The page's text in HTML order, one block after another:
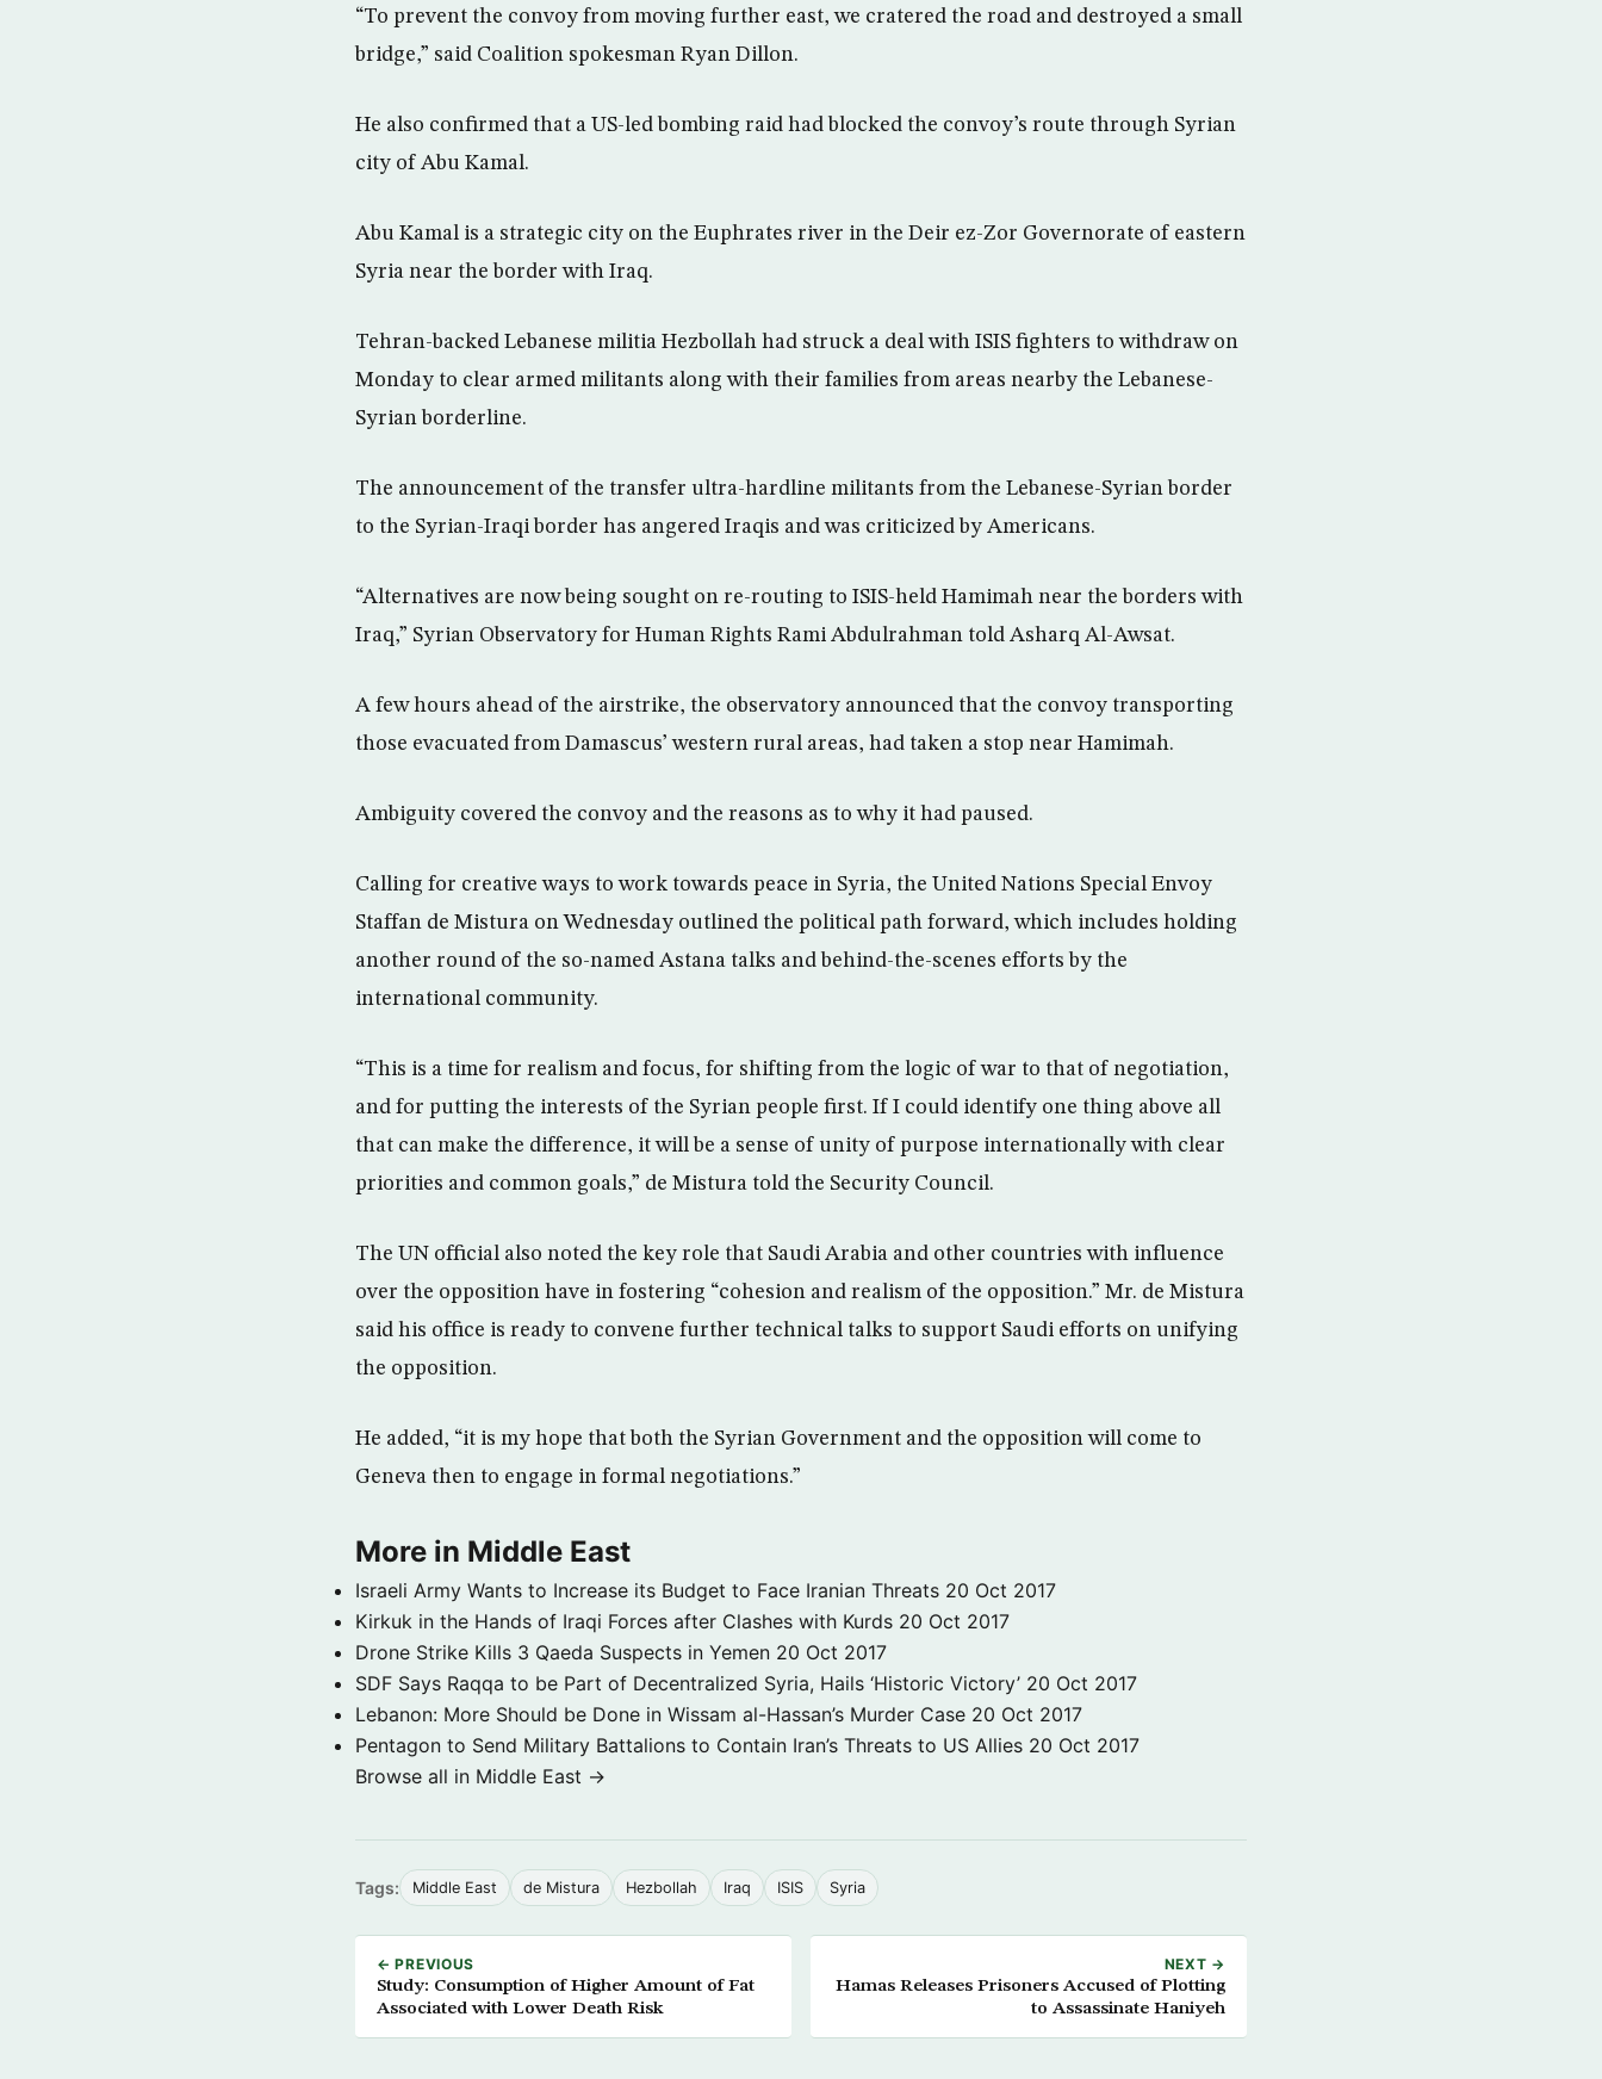
“To prevent the convoy from moving further east, we cratered the road and destroyed a small
bridge,” said Coalition spokesman Ryan Dillon.
He also confirmed that a US-led bombing raid had blocked the convoy’s route through Syrian
city of Abu Kamal.
Abu Kamal is a strategic city on the Euphrates river in the Deir ez-Zor Governorate of eastern
Syria near the border with Iraq.
Tehran-backed Lebanese militia Hezbollah had struck a deal with ISIS fighters to withdraw on
Monday to clear armed militants along with their families from areas nearby the Lebanese-
Syrian borderline.
The announcement of the transfer ultra-hardline militants from the Lebanese-Syrian border
to the Syrian-Iraqi border has angered Iraqis and was criticized by Americans.
“Alternatives are now being sought on re-routing to ISIS-held Hamimah near the borders with
Iraq,” Syrian Observatory for Human Rights Rami Abdulrahman told Asharq Al-Awsat.
A few hours ahead of the airstrike, the observatory announced that the convoy transporting
those evacuated from Damascus’ western rural areas, had taken a stop near Hamimah.
Ambiguity covered the convoy and the reasons as to why it had paused.
Calling for creative ways to work towards peace in Syria, the United Nations Special Envoy
Staffan de Mistura on Wednesday outlined the political path forward, which includes holding
another round of the so-named Astana talks and behind-the-scenes efforts by the
international community.
“This is a time for realism and focus, for shifting from the logic of war to that of negotiation,
and for putting the interests of the Syrian people first. If I could identify one thing above all
that can make the difference, it will be a sense of unity of purpose internationally with clear
priorities and common goals,” de Mistura told the Security Council.
The UN official also noted the key role that Saudi Arabia and other countries with influence
over the opposition have in fostering “cohesion and realism of the opposition.” Mr. de Mistura
said his office is ready to convene further technical talks to support Saudi efforts on unifying
the opposition.
He added, “it is my hope that both the Syrian Government and the opposition will come to
Geneva then to engage in formal negotiations.”
More in Middle East
Israeli Army Wants to Increase its Budget to Face Iranian Threats 20 Oct 2017
Kirkuk in the Hands of Iraqi Forces after Clashes with Kurds 20 Oct 2017
Drone Strike Kills 3 Qaeda Suspects in Yemen 20 Oct 2017
SDF Says Raqqa to be Part of Decentralized Syria, Hails ‘Historic Victory’ 20 Oct 2017
Lebanon: More Should be Done in Wissam al-Hassan’s Murder Case 20 Oct 2017
Pentagon to Send Military Battalions to Contain Iran’s Threats to US Allies 20 Oct 2017
Browse all in Middle East →
Tags: Middle East de Mistura Hezbollah Iraq ISIS Syria
← PREVIOUS
Study: Consumption of Higher Amount of Fat
Associated with Lower Death Risk
NEXT →
Hamas Releases Prisoners Accused of Plotting
to Assassinate Haniyeh